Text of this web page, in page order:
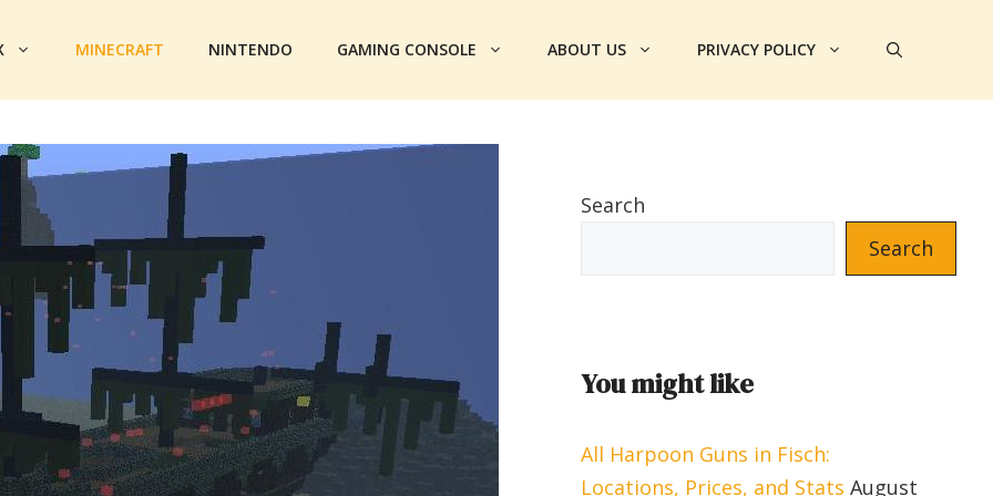
MINECRAFT NINTENDO GAMING CONSOLE ABOUT US PRIVACY POLICY
Search
Search
You might like
All Harpoon Guns in Fisch:
Locations, Prices, and Stats August